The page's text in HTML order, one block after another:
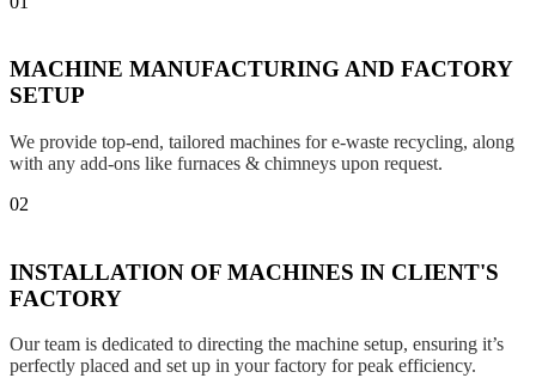
MACHINE MANUFACTURING AND FACTORY
SETUP
We provide top-end, tailored machines for e-waste recycling, along
with any add-ons like furnaces & chimneys upon request.
02
INSTALLATION OF MACHINES IN CLIENT'S
FACTORY
Our team is dedicated to directing the machine setup, ensuring it’s
perfectly placed and set up in your factory for peak efficiency.